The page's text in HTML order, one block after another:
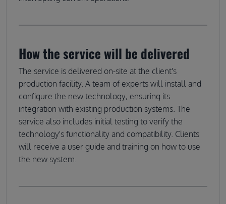
How the service will be delivered
The service is delivered on-site at the client's
production facility. A team of experts will install and
configure the new technology, ensuring its
integration with existing production systems. The
service also includes initial testing to verify the
technology's functionality and compatibility. Clients
will receive a user guide and training on how to use
the new system.